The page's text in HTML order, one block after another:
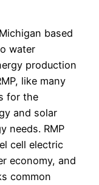
based
water
production
like many
for the
and solar
needs. RMP
cell electric
economy, and
common